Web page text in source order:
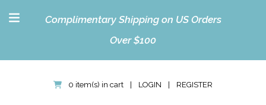
Complimentary Shipping on US Orders
Over $100
0 item(s) in cart LOGIN REGISTER